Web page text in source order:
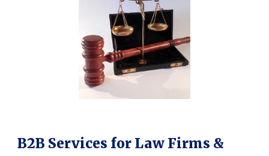
B2B Services for Law Firms &